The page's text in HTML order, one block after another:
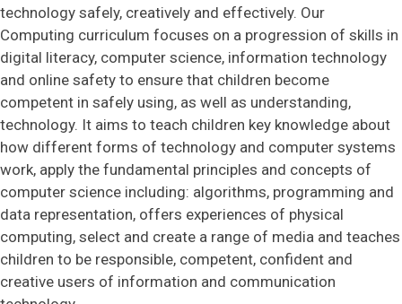
technology safely, creatively and effectively. Our
Computing curriculum focuses on a progression of skills in
digital literacy, computer science, information technology
and online safety to ensure that children become
competent in safely using, as well as understanding,
technology. It aims to teach children key knowledge about
how different forms of technology and computer systems
work, apply the fundamental principles and concepts of
computer science including: algorithms, programming and
data representation, offers experiences of physical
computing, select and create a range of media and teaches
children to be responsible, competent, confident and
creative users of information and communication